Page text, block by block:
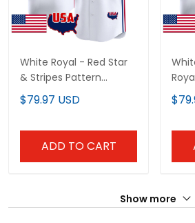
White Royal - Red Star
& Stripes Pattern
Custom Baseball Jersey
$79.97 USD
ADD TO CART
Show more